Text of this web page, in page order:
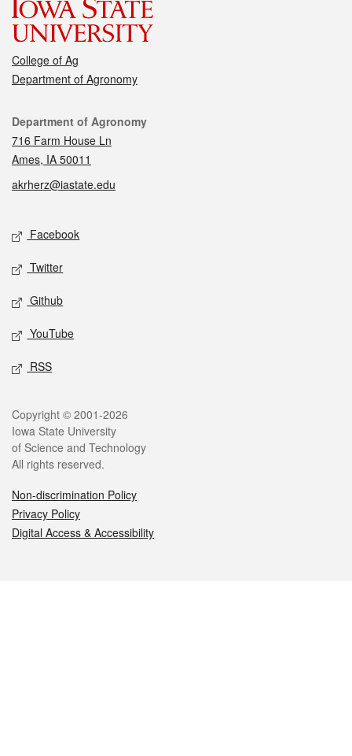
College of Ag
Department of Agronomy
Contact
Department of Agronomy
716 Farm House Ln
Ames, IA 50011
akrherz@iastate.edu
Social media
Facebook
Twitter
Github
YouTube
RSS
Legal
Copyright © 2001-2026
Iowa State University
of Science and Technology
All rights reserved.
Non-discrimination Policy
Privacy Policy
Digital Access & Accessibility